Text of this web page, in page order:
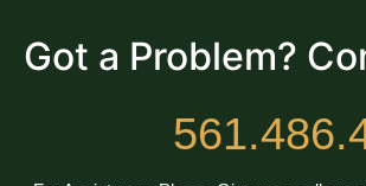
Got a Problem?